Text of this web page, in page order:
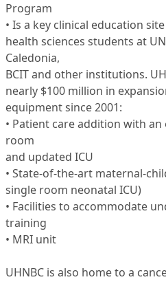
Program
• Is a key clinical education
health sciences students at
Caledonia,
BCIT and other institutions.
nearly $100 million in
equipment since 2001:
• Patient care addition with
room
and updated ICU
• State-of-the-art maternal-
single room neonatal ICU)
• Facilities to accommodate
training
• MRI unit
UHNBC is also home to a